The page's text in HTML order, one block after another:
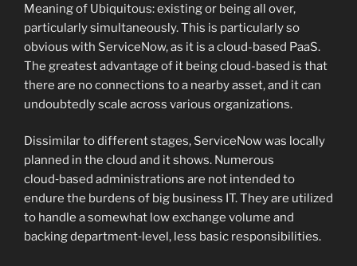
Meaning of Ubiquitous: existing or being all over,
particularly simultaneously. This is particularly so
obvious with ServiceNow, as it is a cloud-based PaaS.
The greatest advantage of it being cloud-based is that
there are no connections to a nearby asset, and it can
undoubtedly scale across various organizations.
Dissimilar to different stages, ServiceNow was locally
planned in the cloud and it shows. Numerous
cloud‑based administrations are not intended to
endure the burdens of big business IT. They are utilized
to handle a somewhat low exchange volume and
backing department‑level, less basic responsibilities.